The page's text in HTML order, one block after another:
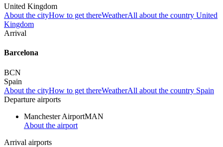
United Kingdom
About the cityHow to get thereWeatherAll about the country United
Kingdom
Arrival
Barcelona
BCN
Spain
About the cityHow to get thereWeatherAll about the country Spain
Departure airports
Manchester AirportMAN
About the airport
Arrival airports